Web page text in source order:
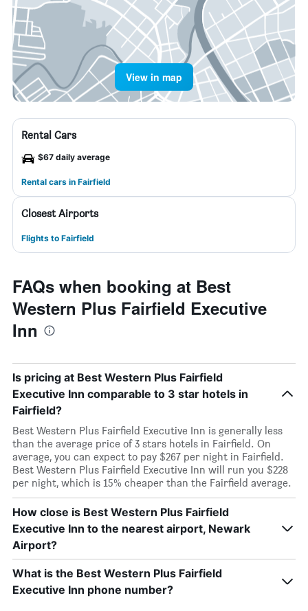
View in map
Rental Cars
$67 daily average
Rental cars in Fairfield
Closest Airports
Flights to Fairfield
FAQs when booking at Best
Western Plus Fairfield Executive
Inn
Is pricing at Best Western Plus Fairfield
Executive Inn comparable to 3 star hotels in
Fairfield?
Best Western Plus Fairfield Executive Inn is generally less
than the average price of 3 stars hotels in Fairfield. On
average, you can expect to pay $267 per night in Fairfield.
Best Western Plus Fairfield Executive Inn will run you $228
per night, which is 15% cheaper than the Fairfield average.
How close is Best Western Plus Fairfield
Executive Inn to the nearest airport, Newark
Airport?
What is the Best Western Plus Fairfield
Executive Inn phone number?